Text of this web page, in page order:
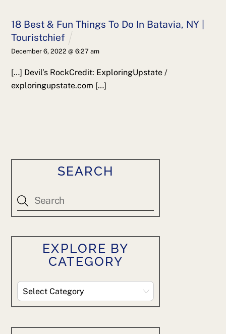
18 Best & Fun Things To Do In Batavia, NY |
Touristchief
December 6, 2022 @ 6:27 am
[…] Devil’s RockCredit: ExploringUpstate /
exploringupstate.com […]
SEARCH
EXPLORE BY
CATEGORY
Explore
By